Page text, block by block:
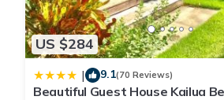
US $284
| 9.1(70 Reviews)
Beautiful Guest House Kailua